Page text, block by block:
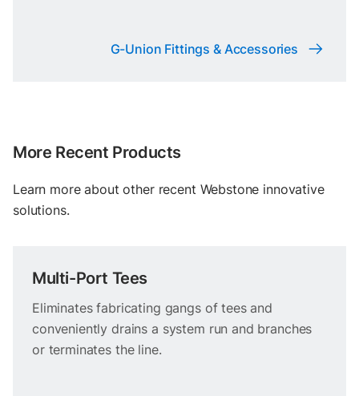
G-Union Fittings & Accessories
More Recent Products
Learn more about other recent Webstone innovative
solutions.
Multi-Port Tees
Eliminates fabricating gangs of tees and
conveniently drains a system run and branches
or terminates the line.